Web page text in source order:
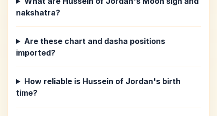
nakshatra?
Are these chart and dasha positions
imported?
How reliable is Hussein of Jordan's birth
time?